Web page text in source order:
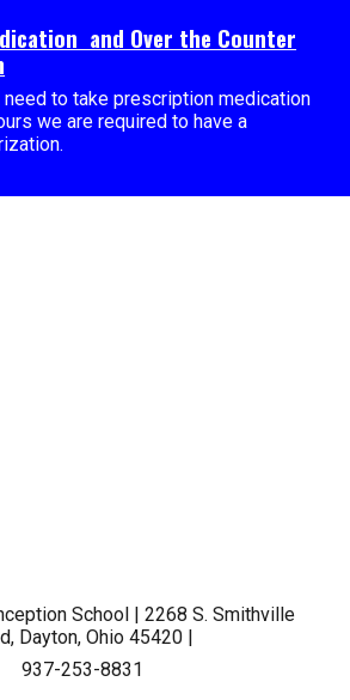
and Over the Counter
need to take prescription medication
we are required to have a
School | 2268 S. Smithville
Dayton, Ohio 45420 |
937-253-8831